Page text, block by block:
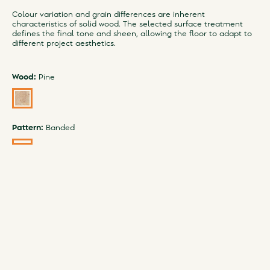
Colour variation and grain differences are inherent
characteristics of solid wood. The selected surface treatment
defines the final tone and sheen, allowing the floor to adapt to
different project aesthetics.
Wood: Pine
Pattern: Banded